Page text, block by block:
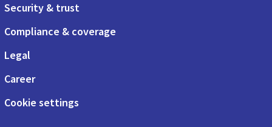
Security & trust
Compliance & coverage
Legal
Career
Cookie settings